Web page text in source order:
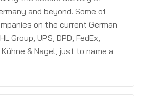
and beyond. Some of
on the current German
Group, UPS, DPD, FedEx,
Kühne & Nagel, just to name a